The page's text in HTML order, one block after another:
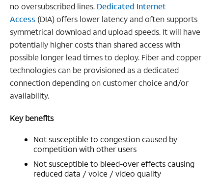
no oversubscribed lines. Dedicated Internet
Access (DIA) offers lower latency and often supports
symmetrical download and upload speeds. It will have
potentially higher costs than shared access with
possible longer lead times to deploy. Fiber and copper
technologies can be provisioned as a dedicated
connection depending on customer choice and/or
availability.
Key benefits
Not susceptible to congestion caused by
competition with other users
Not susceptible to bleed-over effects causing
reduced data / voice / video quality